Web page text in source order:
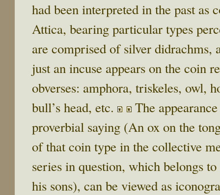
had been interpreted in the past
Attica, bearing particular types
are comprised of silver
just an incuse appears on the coin
obverses: amphora, triskeles, owl,
bull’s head, etc.
The
proverbial saying (An ox on the
of that coin type in the collective
series in question, which belongs
his sons), can be viewed as